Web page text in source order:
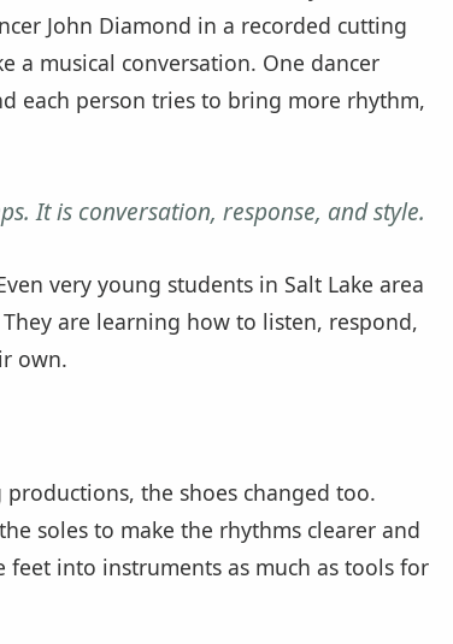
John Diamond in a recorded cutting
a musical conversation. One dancer
each person tries to bring more rhythm,
It is conversation, response, and style.
very young students in Salt Lake area
are learning how to listen, respond,
own.
the shoes changed too.
soles to make the rhythms clearer and
into instruments as much as tools for